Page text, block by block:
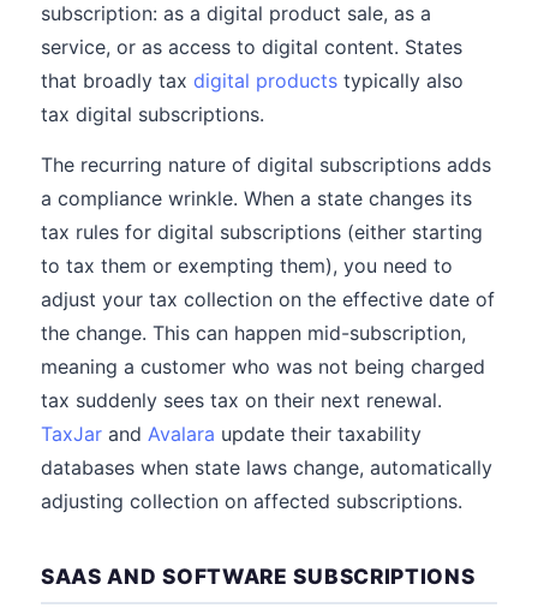
subscription: as a digital product sale, as a
service, or as access to digital content. States
that broadly tax digital products typically also
tax digital subscriptions.
The recurring nature of digital subscriptions adds
a compliance wrinkle. When a state changes its
tax rules for digital subscriptions (either starting
to tax them or exempting them), you need to
adjust your tax collection on the effective date of
the change. This can happen mid-subscription,
meaning a customer who was not being charged
tax suddenly sees tax on their next renewal.
TaxJar and Avalara update their taxability
databases when state laws change, automatically
adjusting collection on affected subscriptions.
SAAS AND SOFTWARE SUBSCRIPTIONS